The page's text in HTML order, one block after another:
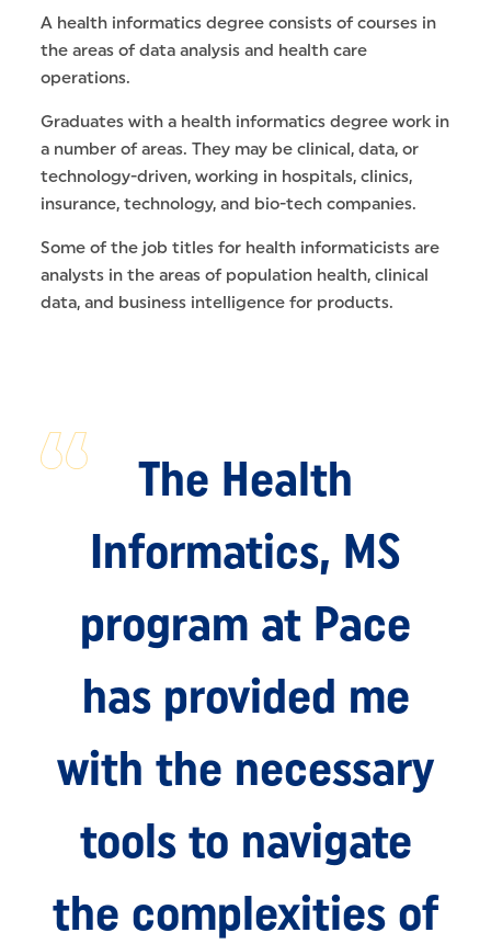
A health informatics degree consists of courses in
the areas of data analysis and health care
operations.
Graduates with a health informatics degree work in
a number of areas. They may be clinical, data, or
technology-driven, working in hospitals, clinics,
insurance, technology, and bio-tech companies.
Some of the job titles for health informaticists are
analysts in the areas of population health, clinical
data, and business intelligence for products.
The Health
Informatics, MS
program at Pace
has provided me
with the necessary
tools to navigate
the complexities of